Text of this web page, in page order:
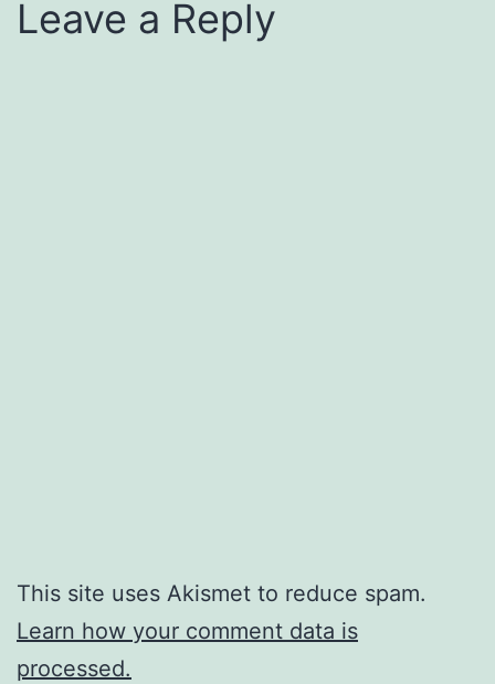
Leave a Reply
This site uses Akismet to reduce spam.
Learn how your comment data is
processed.